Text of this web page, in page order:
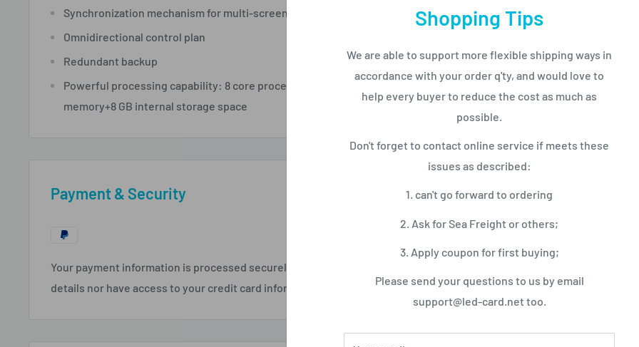
Shopping Tips
We are able to support more flexible shipping ways in
accordance with your order q'ty, and would love to
help every buyer to reduce the cost as much as
possible.
Don't forget to contact online service if meets these
issues as described:
1. can't go forward to ordering
2. Ask for Sea Freight or others;
3. Apply coupon for first buying;
Please send your questions to us by email
support@led-card.net too.
Synchronization mechanism for multi-screen playing
Omnidirectional control plan
Redundant backup
Powerful processing capability: 8 core processor，2 GB operating
memory+8 GB internal storage space
Payment & Security
Your payment information is processed securely. We do not store credit card
details nor have access to your credit card information.